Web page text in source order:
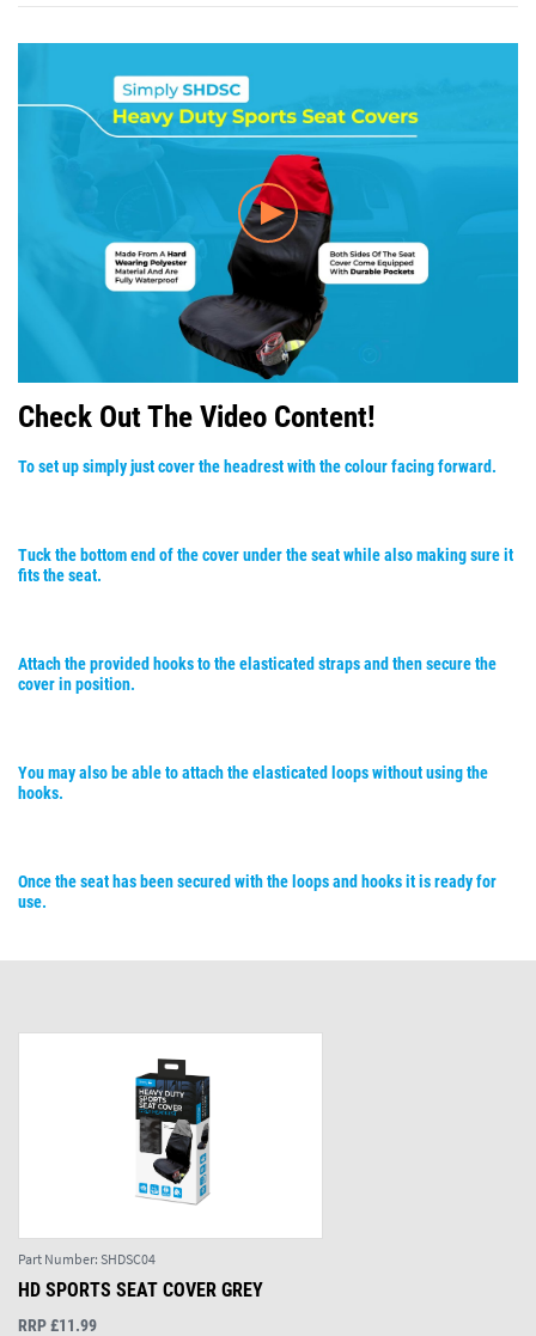
Check Out The Video Content!
To set up simply just cover the headrest with the colour facing forward.
Tuck the bottom end of the cover under the seat while also making sure it
fits the seat.
Attach the provided hooks to the elasticated straps and then secure the
cover in position.
You may also be able to attach the elasticated loops without using the
hooks.
Once the seat has been secured with the loops and hooks it is ready for
use.
Part Number: SHDSC04
HD SPORTS SEAT COVER GREY
RRP £11.99